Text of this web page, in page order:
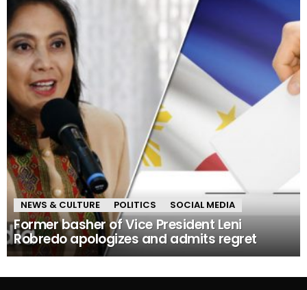
NEWS & CULTURE POLITICS SOCIAL MEDIA
Former basher of Vice President Leni
Robredo apologizes and admits regret